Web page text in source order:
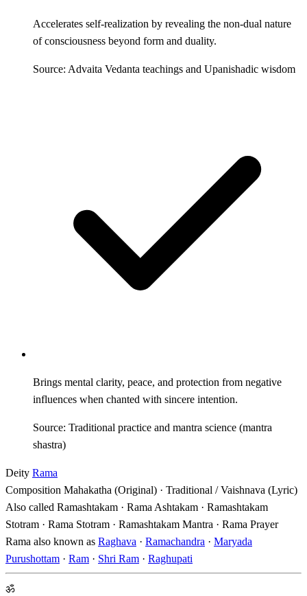
Accelerates self-realization by revealing the non-dual nature
of consciousness beyond form and duality.
Source: Advaita Vedanta teachings and Upanishadic wisdom
Brings mental clarity, peace, and protection from negative
influences when chanted with sincere intention.
Source: Traditional practice and mantra science (mantra
shastra)
Deity Rama
Composition Mahakatha (Original) · Traditional / Vaishnava (Lyric)
Also called Ramashtakam · Rama Ashtakam · Ramashtakam
Stotram · Rama Stotram · Ramashtakam Mantra · Rama Prayer
Rama also known as Raghava · Ramachandra · Maryada
Purushottam · Ram · Shri Ram · Raghupati
ॐ